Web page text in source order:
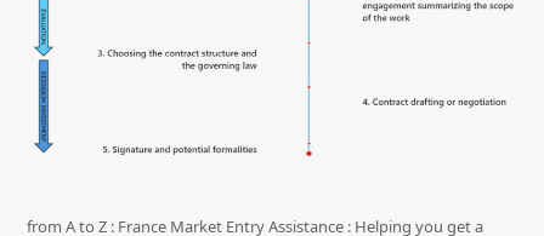
from A to Z : France Market Entry Assistance : Helping you get a